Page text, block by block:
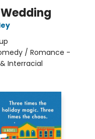
/ Romance -
Interracial